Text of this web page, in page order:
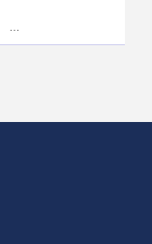
United Arab Emirates